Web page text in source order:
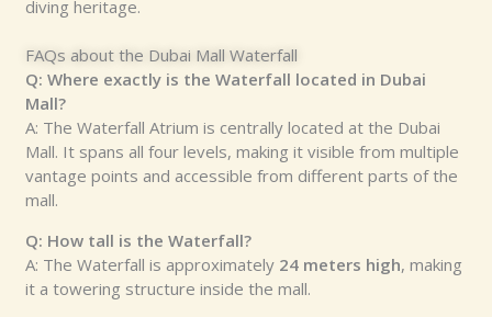
diving heritage.
FAQs about the Dubai Mall Waterfall
Q: Where exactly is the Waterfall located in Dubai
Mall?
A: The Waterfall Atrium is centrally located at the Dubai
Mall. It spans all four levels, making it visible from multiple
vantage points and accessible from different parts of the
mall.
Q: How tall is the Waterfall?
A: The Waterfall is approximately 24 meters high, making
it a towering structure inside the mall.